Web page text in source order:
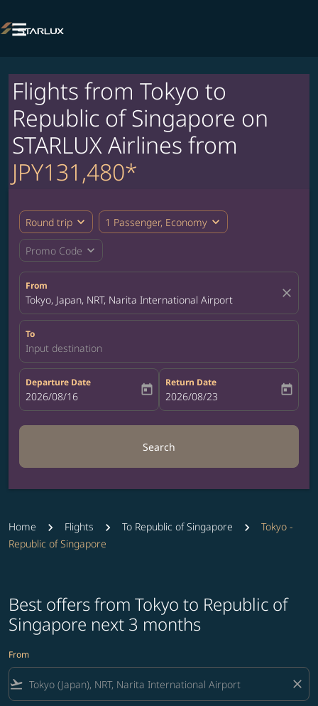

Flights from Tokyo to
Republic of Singapore on
STARLUX Airlines from
JPY131,480*
Round trip expand_more 1 Passenger, Economy expand_more
Promo Code expand_more
From
Tokyo, Japan, NRT, Narita International Airport close
To
Input destination
Departure Date
fc-booking-departure-date-aria-label
2026/08/16 today
Return Date
fc-booking-return-date-aria-label
2026/08/23 today
Search
Home Flights To Republic of Singapore
Tokyo -
Republic of Singapore
Best offers from Tokyo to Republic of
Singapore next 3 months
From
flight_takeoff close